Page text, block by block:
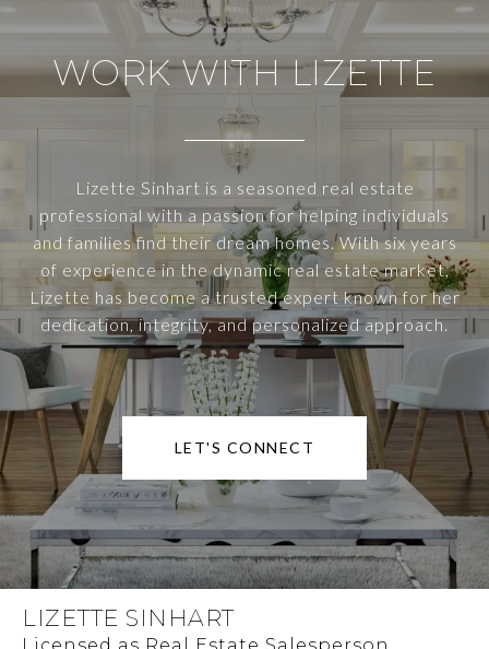
WORK WITH LIZETTE
Lizette Sinhart is a seasoned real estate
professional with a passion for helping individuals
and families find their dream homes. With six years
of experience in the dynamic real estate market,
Lizette has become a trusted expert known for her
dedication, integrity, and personalized approach.
LET'S CONNECT
LIZETTE SINHART